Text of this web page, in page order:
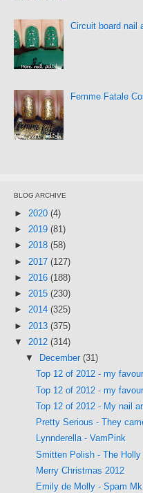
Circuit board nail
Femme Fatale
BLOG ARCHIVE
► 2020 (4)
► 2019 (81)
► 2018 (58)
► 2017 (127)
► 2016 (188)
► 2015 (230)
► 2014 (325)
► 2013 (375)
▼ 2012 (314)
▼
December (31)
Top 12 of 2012 - my
Top 12 of 2012 - my
Top 12 of 2012 - My nail
Pretty Serious - They
Lynnderella - VamPink
Smitten Polish - The
Merry Christmas 2012
Emily de Molly - Spam Mk